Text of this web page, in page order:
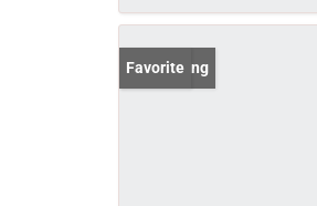
New Listing
Favorite